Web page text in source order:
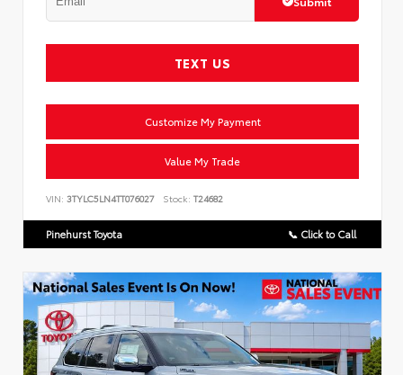
TEXT US
Customize My Payment
Value My Trade
VIN: 3TYLC5LN4TT076027 Stock: T24682
Pinehurst Toyota 📞 Click to Call